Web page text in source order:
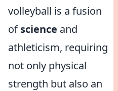
volleyball is a fusion
ofscience and
athleticism, requiring
not only physical
strength but also an